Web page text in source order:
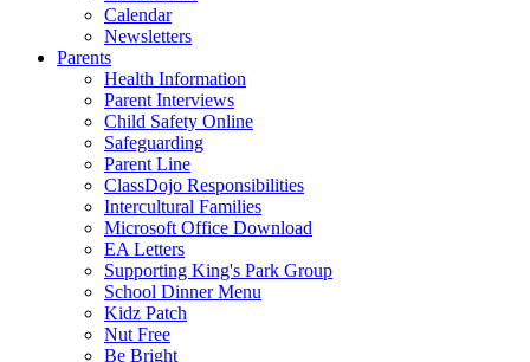
Calendar
Newsletters
Parents
Health Information
Parent Interviews
Child Safety Online
Safeguarding
Parent Line
ClassDojo Responsibilities
Intercultural Families
Microsoft Office Download
EA Letters
Supporting King's Park Group
School Dinner Menu
Kidz Patch
Nut Free
Be Bright